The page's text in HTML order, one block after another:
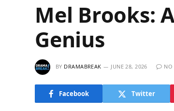
Mel Brooks:
Genius
BY DRAMABREAK JUNE 28, 2026 NO
Facebook Twitter